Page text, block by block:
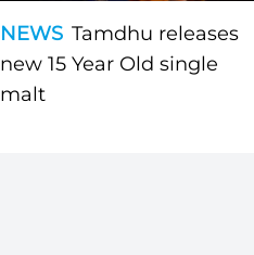
NEWS Tamdhu releases
new 15 Year Old single
malt